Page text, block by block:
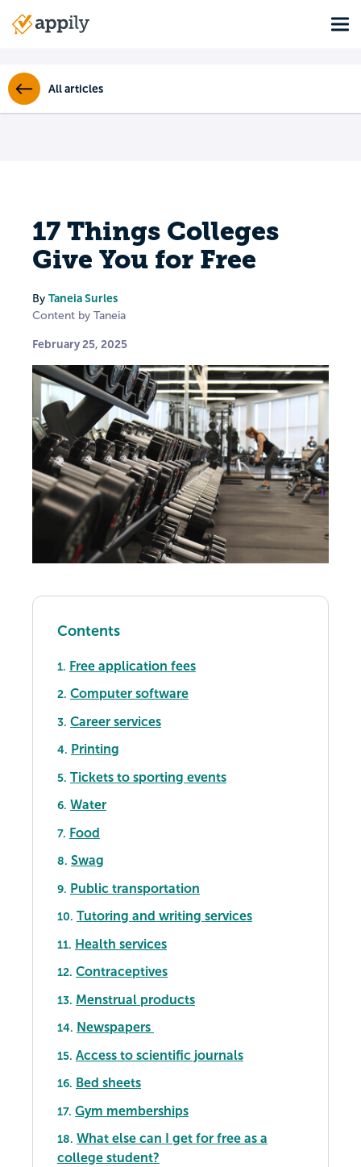
Main
All articles
17 Things Colleges
Give You for Free
By Taneia Surles
Content by Taneia
February 25, 2025
Contents
1. Free application fees
2. Computer software
3. Career services
4. Printing
5. Tickets to sporting events
6. Water
7. Food
8. Swag
9. Public transportation
10. Tutoring and writing services
11. Health services
12. Contraceptives
13. Menstrual products
14. Newspapers
15. Access to scientific journals
16. Bed sheets
17. Gym memberships
18. What else can I get for free as a
college student?